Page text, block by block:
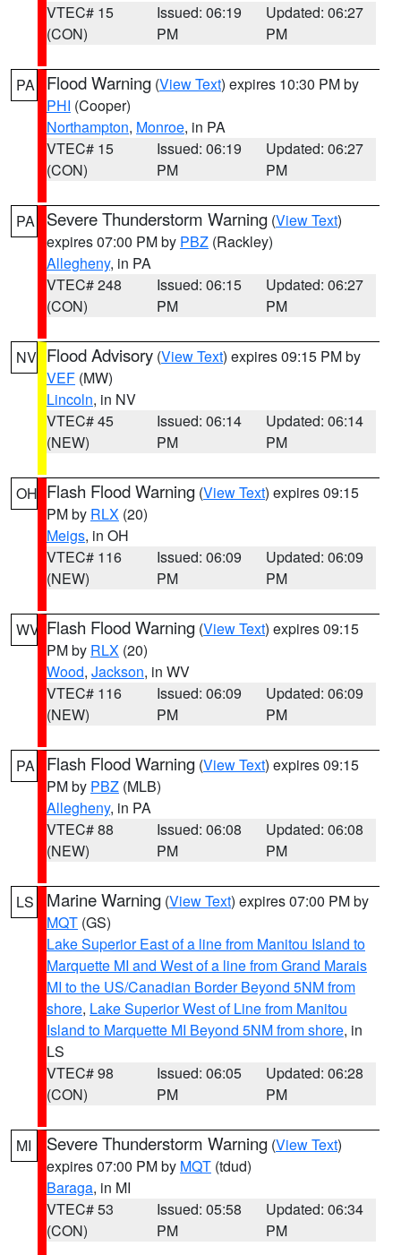
VTEC# 15
(CON)
Issued: 06:19
PM
Updated: 06:27
PM
PA Flood Warning (View Text) expires 10:30 PM by
PHI (Cooper)
Northampton, Monroe, in PA
VTEC# 15
(CON)
Issued: 06:19
PM
Updated: 06:27
PM
PA Severe Thunderstorm Warning (View Text)
expires 07:00 PM by PBZ (Rackley)
Allegheny, in PA
VTEC# 248
(CON)
Issued: 06:15
PM
Updated: 06:27
PM
NV Flood Advisory (View Text) expires 09:15 PM by
VEF (MW)
Lincoln, in NV
VTEC# 45
(NEW)
Issued: 06:14
PM
Updated: 06:14
PM
OH Flash Flood Warning (View Text) expires 09:15
PM by RLX (20)
Meigs, in OH
VTEC# 116
(NEW)
Issued: 06:09
PM
Updated: 06:09
PM
WV Flash Flood Warning (View Text) expires 09:15
PM by RLX (20)
Wood, Jackson, in WV
VTEC# 116
(NEW)
Issued: 06:09
PM
Updated: 06:09
PM
PA Flash Flood Warning (View Text) expires 09:15
PM by PBZ (MLB)
Allegheny, in PA
VTEC# 88
(NEW)
Issued: 06:08
PM
Updated: 06:08
PM
LS Marine Warning (View Text) expires 07:00 PM by
MQT (GS)
Lake Superior East of a line from Manitou Island to
Marquette MI and West of a line from Grand Marais
MI to the US/Canadian Border Beyond 5NM from
shore, Lake Superior West of Line from Manitou
Island to Marquette MI Beyond 5NM from shore, in
LS
VTEC# 98
(CON)
Issued: 06:05
PM
Updated: 06:28
PM
MI Severe Thunderstorm Warning (View Text)
expires 07:00 PM by MQT (tdud)
Baraga, in MI
VTEC# 53
(CON)
Issued: 05:58
PM
Updated: 06:34
PM